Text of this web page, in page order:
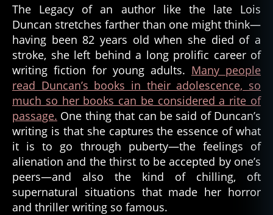
ri
t
e
r
Horror
Writer,
Lois
Duncan
The Legacy of an author like the late Lois
Duncan stretches farther than one might think—
having been 82 years old when she died of a
stroke, she left behind a long prolific career of
writing fiction for young adults. Many people
read Duncan’s books in their adolescence, so
much so her books can be considered a rite of
passage. One thing that can be said of Duncan’s
writing is that she captures the essence of what
it is to go through puberty—the feelings of
alienation and the thirst to be accepted by one’s
peers—and also the kind of chilling, oft
supernatural situations that made her horror
and thriller writing so famous.